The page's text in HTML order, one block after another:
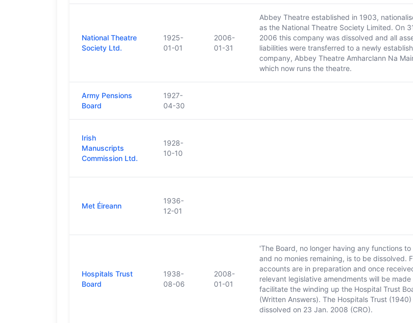
National Theatre
Society Ltd.
1925-
01-01
2006-
01-31
Abbey Theatre established in 1903,
as the National Theatre Society Limited. On
2006 this company was dissolved and all
liabilities were transferred to a newly
company, Abbey Theatre Amharclann Na
which now runs the theatre.
Army Pensions
Board
1927-
04-30
Irish
Manuscripts
Commission Ltd.
1928-
10-10
Met Éireann
1936-
12-01
Hospitals Trust
Board
1938-
08-06
2008-
01-01
'The Board, no longer having any functions
and no monies remaining, is to be dissolved.
accounts are in preparation and once
relevant legislative amendments will be
facilitate the winding up the Hospital Trust
(Written Answers). The Hospitals Trust
dissolved on 23 Jan. 2008 (CRO).